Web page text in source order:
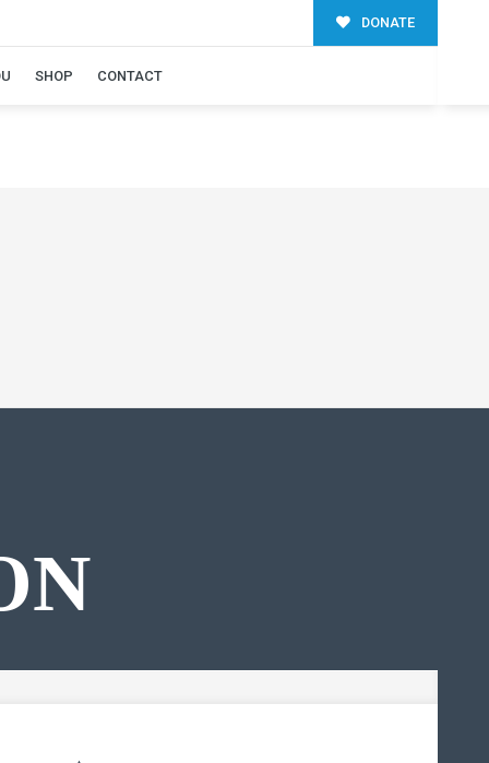
DONATE
SHOP CONTACT